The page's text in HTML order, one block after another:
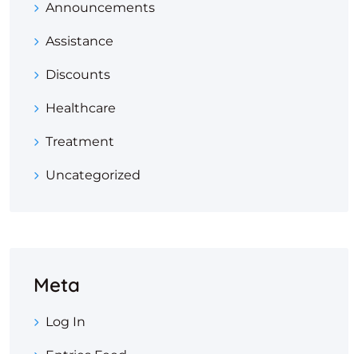
Announcements
Assistance
Discounts
Healthcare
Treatment
Uncategorized
Meta
Log In